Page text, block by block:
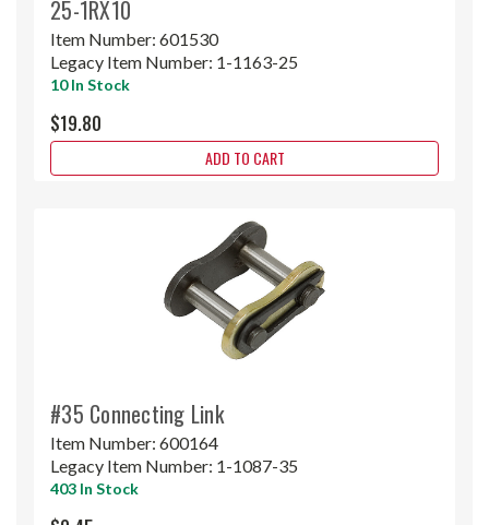
25-1RX10
Item Number: 601530
Legacy Item Number: 1-1163-25
10 In Stock
$19.80
ADD TO CART
#35 Connecting Link
Item Number: 600164
Legacy Item Number: 1-1087-35
403 In Stock